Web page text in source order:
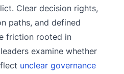
Clear decision rights,
paths, and defined
friction rooted in
examine whether
unclear governance